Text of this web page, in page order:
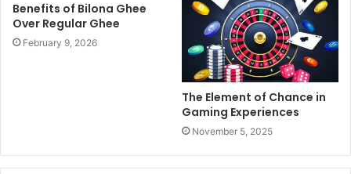
Benefits of Bilona Ghee
Over Regular Ghee
February 9, 2026
The Element of Chance in
Gaming Experiences
November 5, 2025